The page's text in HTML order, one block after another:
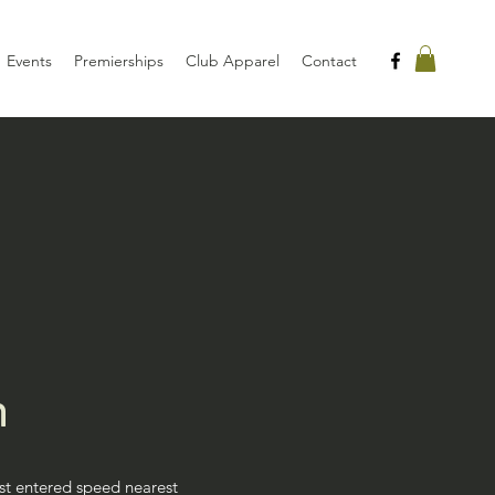
Events Premierships Club Apparel Contact
entered speed nearest